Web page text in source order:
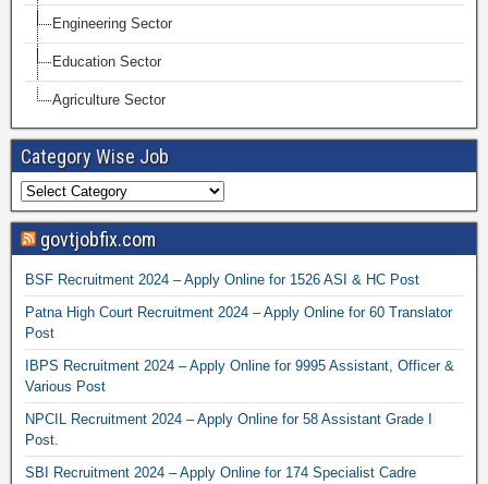
Engineering Sector
Education Sector
Agriculture Sector
Category Wise Job
govtjobfix.com
BSF Recruitment 2024 – Apply Online for 1526 ASI & HC Post
Patna High Court Recruitment 2024 – Apply Online for 60 Translator
Post
IBPS Recruitment 2024 – Apply Online for 9995 Assistant, Officer &
Various Post
NPCIL Recruitment 2024 – Apply Online for 58 Assistant Grade I
Post.
SBI Recruitment 2024 – Apply Online for 174 Specialist Cadre